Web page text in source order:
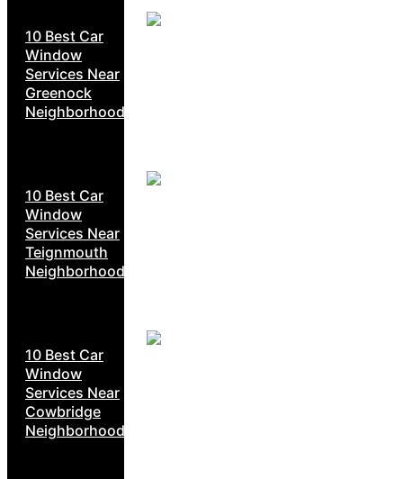
10 Best Car
Window
Services Near
Greenock
Neighborhoods
10 Best Car
Window
Services Near
Teignmouth
Neighborhoods
10 Best Car
Window
Services Near
Cowbridge
Neighborhoods